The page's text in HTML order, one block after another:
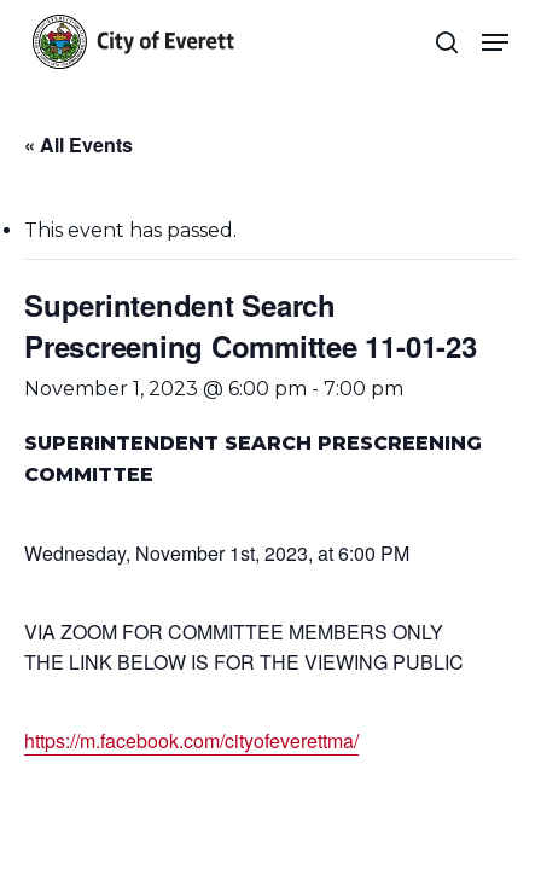
main
search
« All Events
This event has passed.
Superintendent Search
Prescreening Committee 11-01-23
November 1, 2023 @ 6:00 pm - 7:00 pm
SUPERINTENDENT SEARCH PRESCREENING
COMMITTEE
Wednesday, November 1st, 2023, at 6:00 PM
VIA ZOOM FOR COMMITTEE MEMBERS ONLY
THE LINK BELOW IS FOR THE VIEWING PUBLIC
https://m.facebook.com/cityofeverettma/